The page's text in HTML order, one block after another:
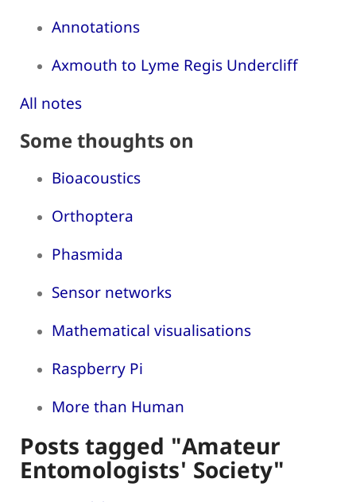
Annotations
Axmouth to Lyme Regis Undercliff
All notes
Some thoughts on
Bioacoustics
Orthoptera
Phasmida
Sensor networks
Mathematical visualisations
Raspberry Pi
More than Human
Posts tagged "Amateur
Entomologists' Society"